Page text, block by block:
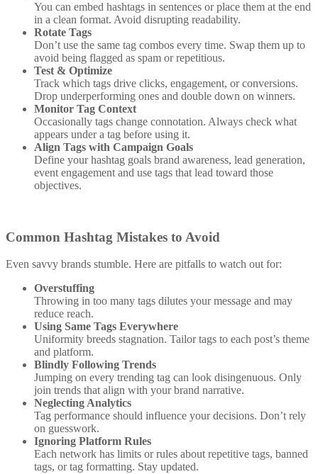
You can embed hashtags in sentences or place them at the end
in a clean format. Avoid disrupting readability.
Rotate Tags
Don’t use the same tag combos every time. Swap them up to
avoid being flagged as spam or repetitious.
Test & Optimize
Track which tags drive clicks, engagement, or conversions.
Drop underperforming ones and double down on winners.
Monitor Tag Context
Occasionally tags change connotation. Always check what
appears under a tag before using it.
Align Tags with Campaign Goals
Define your hashtag goals brand awareness, lead generation,
event engagement and use tags that lead toward those
objectives.
Common Hashtag Mistakes to Avoid
Even savvy brands stumble. Here are pitfalls to watch out for:
Overstuffing
Throwing in too many tags dilutes your message and may
reduce reach.
Using Same Tags Everywhere
Uniformity breeds stagnation. Tailor tags to each post’s theme
and platform.
Blindly Following Trends
Jumping on every trending tag can look disingenuous. Only
join trends that align with your brand narrative.
Neglecting Analytics
Tag performance should influence your decisions. Don’t rely
on guesswork.
Ignoring Platform Rules
Each network has limits or rules about repetitive tags, banned
tags, or tag formatting. Stay updated.